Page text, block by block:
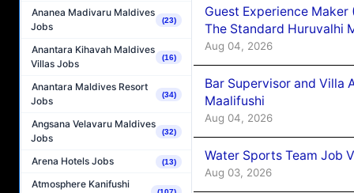
Ananea Madivaru Maldives
Jobs
(23)
Anantara Kihavah Maldives
Villas Jobs
(16)
Anantara Maldives Resort
Jobs
(34)
Angsana Velavaru Maldives
Jobs
(32)
Arena Hotels Jobs (13)
Atmosphere Kanifushi
Guest Experience
The Standard Huruvalhi
Aug 04, 2026
Bar Supervisor and Villa
Maalifushi
Aug 04, 2026
Water Sports Team Job
Aug 03, 2026